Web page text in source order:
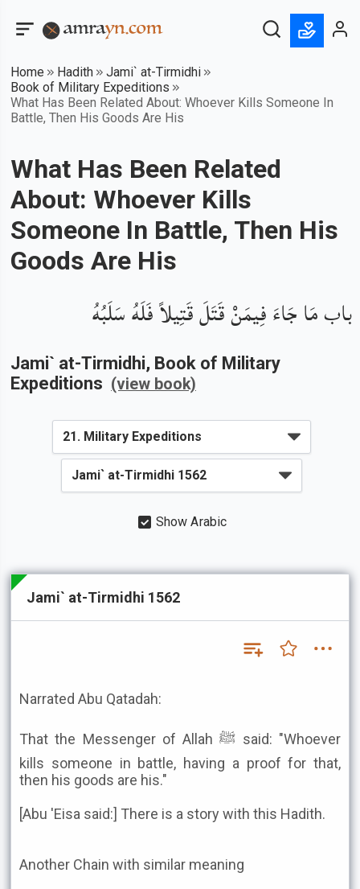
Home Hadith
Jami` at-Tirmidhi
Book of Military Expeditions
What Has Been Related About: Whoever Kills Someone In
Battle, Then His Goods Are His
What Has Been Related
About: Whoever Kills
Someone In Battle, Then His
Goods Are His
باب مَا جَاءَ فِيمَنْ قَتَلَ قَتِيلاً فَلَهُ سَلَبُهُ
Jami` at-Tirmidhi, Book of Military
Expeditions (view book)
Show Arabic
Jami` at-Tirmidhi 1562
Narrated Abu Qatadah:
That the Messenger of Allah ﷺ said: "Whoever
kills someone in battle, having a proof for that,
then his goods are his."
[Abu 'Eisa said:] There is a story with this Hadith.
Another Chain with similar meaning